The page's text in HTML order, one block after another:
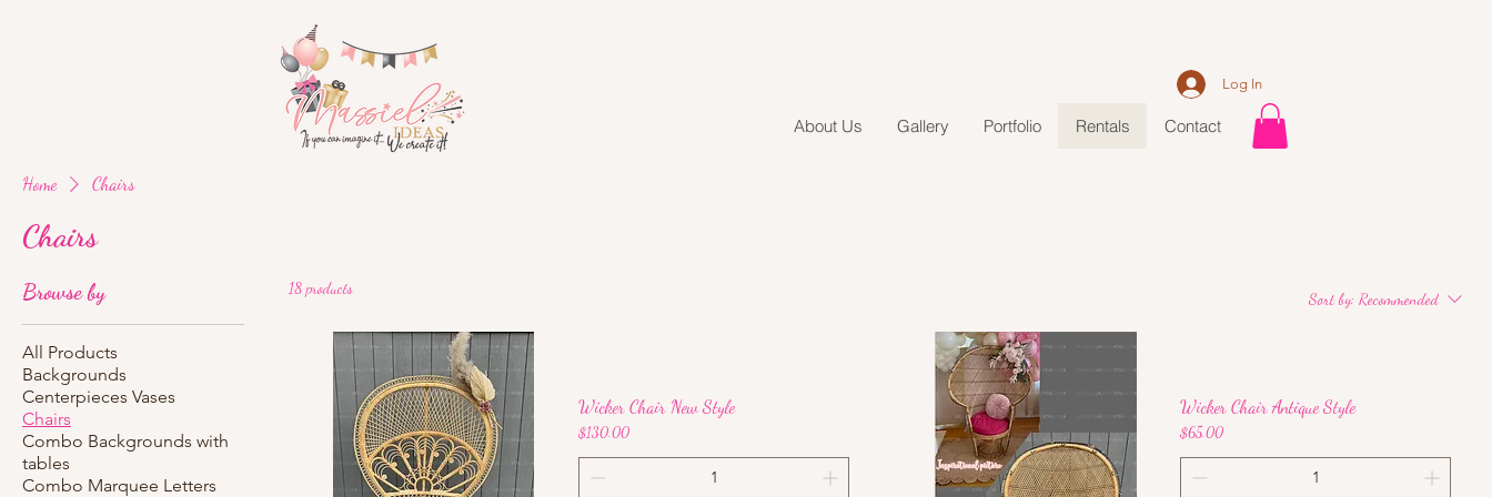
About Us Gallery Portfolio Rentals Contact
Log In
Home Chairs
Chairs
Browse by
All Products
Backgrounds
Centerpieces Vases
Chairs
Combo Backgrounds with
tables
Combo Marquee Letters
18 products
Sort by: Recommended
Wicker Chair New Style
Price
$130.00
Wicker Chair Antique Style
Price
$65.00